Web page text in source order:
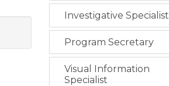
Investigative Specialist
Program Secretary
Visual Information
Specialist